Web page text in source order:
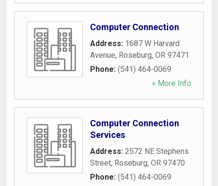
Computer Connection
Address: 1687 W Harvard
Avenue, Roseburg, OR 97471
Phone: (541) 464-0069
» More Info
Computer Connection
Services
Address: 2572 NE Stephens
Street, Roseburg, OR 97470
Phone: (541) 464-0069